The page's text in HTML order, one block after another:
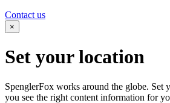
Contact us
×
Set yourlocation
SpenglerFox works around the globe. Set
you see the right content information for